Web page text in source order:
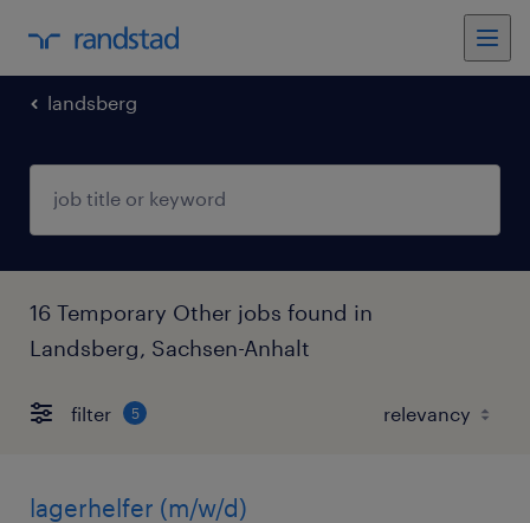
landsberg
16 Temporary Other jobs found in
Landsberg, Sachsen-Anhalt
filter 5
lagerhelfer (m/w/d)